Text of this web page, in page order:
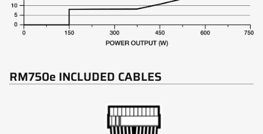
RM750e INCLUDED CABLES